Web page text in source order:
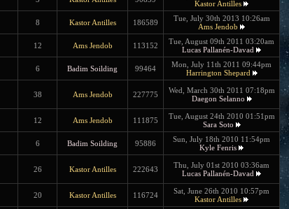
Kastor Antilles
8 Kastor Antilles 186589
Tue, July 30th 2013 10:26am
Ams Jendob
12 Ams Jendob 113152
Tue, August 09th 2011 03:20am
Lucas Pallanén-Davad
6 Badim Soilding 99464
Mon, July 11th 2011 09:44pm
Harrington Shepard
38 Ams Jendob 227775
Wed, March 30th 2011 07:18pm
Daegon Selanno
12 Ams Jendob 111875
Tue, August 24th 2010 01:51pm
Sara Soto
6 Badim Soilding 95886
Sun, July 18th 2010 11:54pm
Kyle Fenris
26 Kastor Antilles 222643
Thu, July 01st 2010 03:36am
Lucas Pallanén-Davad
20 Kastor Antilles 116724
Sat, June 26th 2010 10:57pm
Kastor Antilles